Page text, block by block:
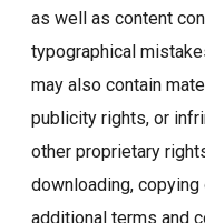
as well as content
typographical
may also contain
publicity rights, or
other proprietary
downloading,
additional terms and